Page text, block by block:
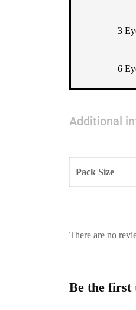
3
6
Additional
Pack Size
There are no
Be the first